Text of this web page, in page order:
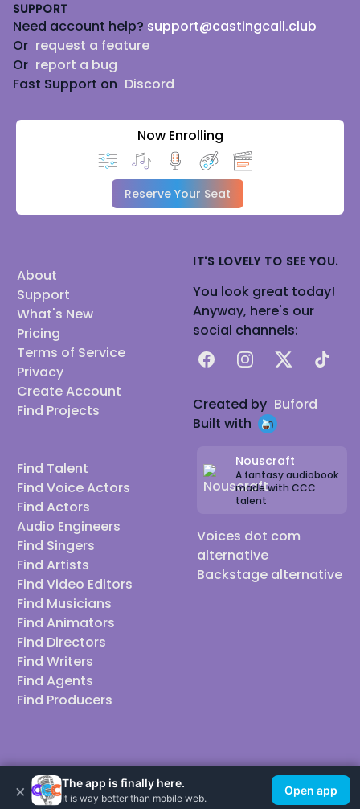
SUPPORT
Need account help? support@castingcall.club
Or request a feature
Or report a bug
Fast Support on Discord
Now Enrolling
Reserve Your Seat
About
Support
What's New
Pricing
Terms of Service
Privacy
Create Account
Find Projects
Find Talent
Find Voice Actors
Find Actors
Audio Engineers
Find Singers
Find Artists
Find Video Editors
Find Musicians
Find Animators
Find Directors
Find Writers
Find Agents
Find Producers
IT'S LOVELY TO SEE YOU.
You look great today!
Anyway, here's our
social channels:
FacebookInstagram
X TikTok
Created by Buford
Built with
Nouscraft
A fantasy audiobook
made with CCC
talent
Voices dot com
alternative
Backstage alternative
© 2026 Casting Call Club. A few lefts, but All rights reserved.
× The app is finally here.
It is way better than mobile web.
Open app